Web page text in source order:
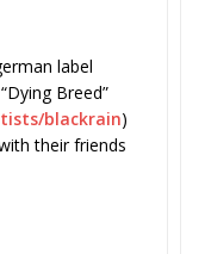
label
Breed”
blackrain)
their friends